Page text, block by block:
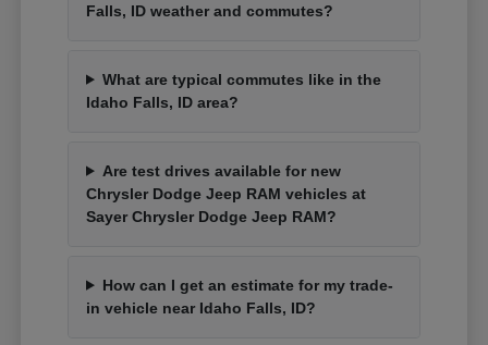
Falls, ID weather and commutes?
What are typical commutes like in the
Idaho Falls, ID area?
Are test drives available for new
Chrysler Dodge Jeep RAM vehicles at
Sayer Chrysler Dodge Jeep RAM?
How can I get an estimate for my trade-
in vehicle near Idaho Falls, ID?